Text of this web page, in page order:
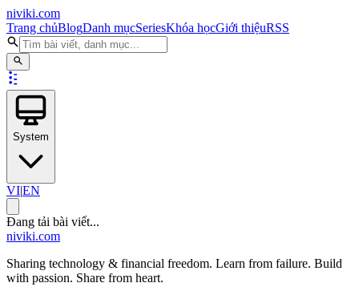
niviki.com
Trang chủBlogDanh mụcSeriesKhóa họcGiới thiệuRSS
System
VI|EN
Đang tải bài viết...
niviki.com
Sharing technology & financial freedom. Learn from failure. Build
with passion. Share from heart.